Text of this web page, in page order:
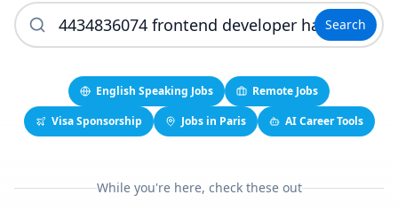
Search
English Speaking Jobs
Remote Jobs
Visa Sponsorship
Jobs in Paris AI Career Tools
While you're here, check these out